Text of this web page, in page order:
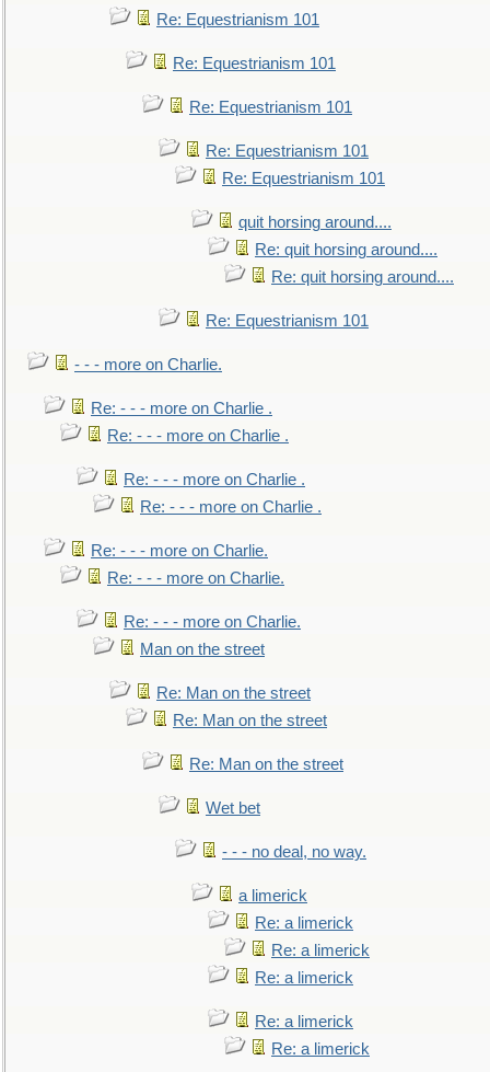
Re: Equestrianism 101
Re: Equestrianism 101
Re: Equestrianism 101
Re: Equestrianism 101
Re: Equestrianism 101
quit horsing around....
Re: quit horsing around....
Re: quit horsing around....
Re: Equestrianism 101
- - - more on Charlie.
Re: - - - more on Charlie .
Re: - - - more on Charlie .
Re: - - - more on Charlie .
Re: - - - more on Charlie .
Re: - - - more on Charlie.
Re: - - - more on Charlie.
Re: - - - more on Charlie.
Man on the street
Re: Man on the street
Re: Man on the street
Re: Man on the street
Wet bet
- - - no deal, no way.
a limerick
Re: a limerick
Re: a limerick
Re: a limerick
Re: a limerick
Re: a limerick